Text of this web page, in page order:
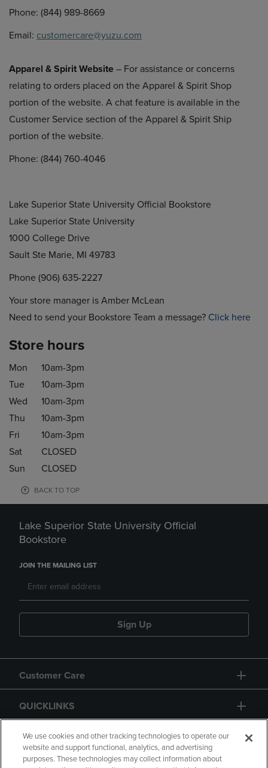
Phone: (844) 989-8669
Email: customercare@yuzu.com
Apparel & Spirit Website – For assistance or concerns
relating to orders placed on the Apparel & Spirit Shop
portion of the website. A chat feature is available in the
Customer Service section of the Apparel & Spirit Ship
portion of the website.
Phone: (844) 760-4046
Lake Superior State University Official Bookstore
Lake Superior State University
1000 College Drive
Sault Ste Marie, MI 49783
Phone (906) 635-2227
Your store manager is Amber McLean
Need to send your Bookstore Team a message? Click here
Store hours
Mon
10am-3pm
Tue
10am-3pm
Wed
10am-3pm
Thu
10am-3pm
Fri
10am-3pm
Sat
CLOSED
Sun
CLOSED
BACK TO TOP
Lake Superior State University Official
Bookstore
JOIN THE MAILING LIST
Sign Up
Customer Care
QUICKLINKS
GIFT CARD
We use cookies and other tracking technologies to operate our
website and support functional, analytics, and advertising
purposes. These technologies may collect information about